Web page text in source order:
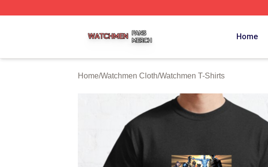
Home
Home/Watchmen Cloth/Watchmen T-Shirts